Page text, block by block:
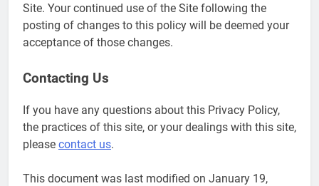
Site. Your continued use of the Site following the
posting of changes to this policy will be deemed your
acceptance of those changes.
Contacting Us
If you have any questions about this Privacy Policy,
the practices of this site, or your dealings with this site,
please contact us.
This document was last modified on January 19,
VA Education Benefits:
8
EDUCATION